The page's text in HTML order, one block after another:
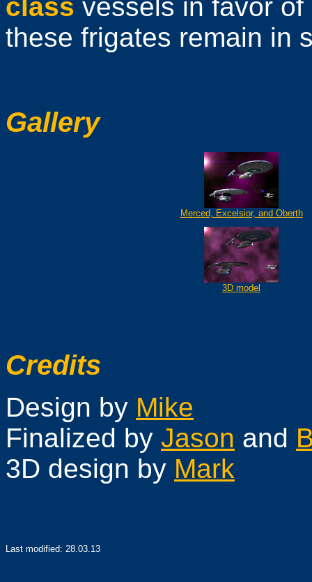
class vessels in favor of
these frigates remain in
Gallery
Merced, Excelsior, and Oberth
3D model
Credits
Design by Mike
Finalized by Jason and
3D design by Mark
Last modified: 28.03.13